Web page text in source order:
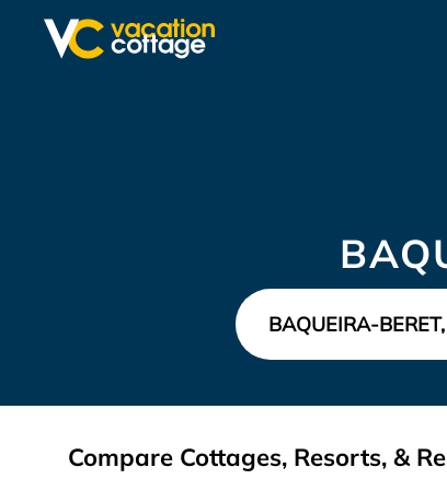
Compare Cottages, Resorts, &